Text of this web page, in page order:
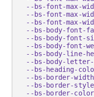
--bs-font-max-
--bs-font-max-
--bs-font-max-
--bs-body-font-
--bs-body-font-
--bs-body-font-
--bs-body-line-
--bs-body-letter-
--bs-heading-
--bs-border-width
--bs-border-style
--bs-border-color